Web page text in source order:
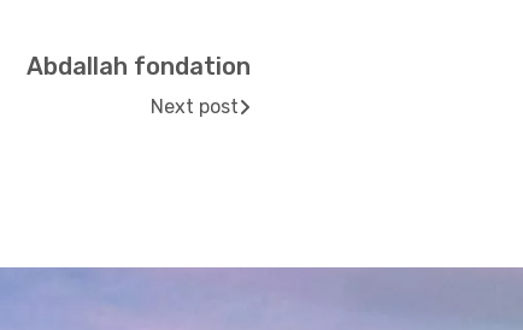
Abdallah fondation
Next post